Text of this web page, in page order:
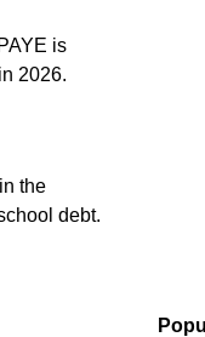
is
2026.
the
debt.